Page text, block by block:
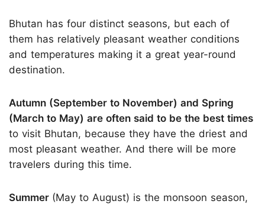
Bhutan has four distinct seasons, but each of
them has relatively pleasant weather conditions
and temperatures making it a great year-round
destination.
Autumn (September to November) and Spring
(March to May) are often said to be the best times
to visit Bhutan, because they have the driest and
most pleasant weather. And there will be more
travelers during this time.
Summer (May to August) is the monsoon season,